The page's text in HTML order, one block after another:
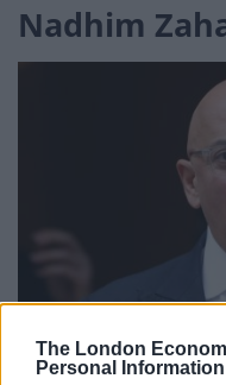
The London
Personal Information
Nadhim
Credit:PA